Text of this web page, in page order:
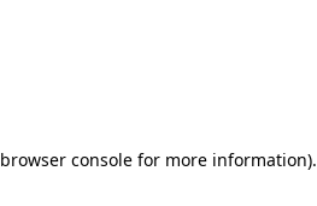
browser consolefor more information).